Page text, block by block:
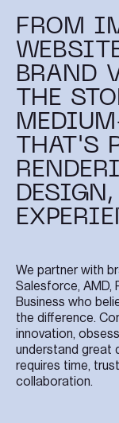
FROM
BRAND
THE
THAT'S
We partner with
Salesforce, AMD,
Business who
the difference.
innovation,
understand great
requires time,
collaboration.